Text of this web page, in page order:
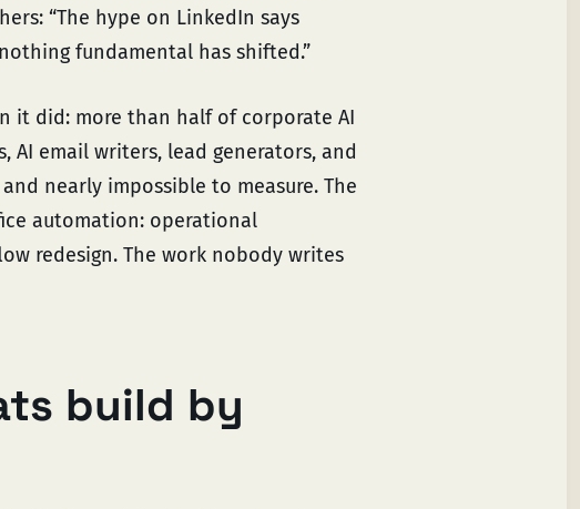
“The hype on LinkedIn says
fundamental has shifted.”
it did: more than half of corporate AI
AI email writers, lead generators, and
nearly impossible to measure. The
automation: operational
redesign. The work nobody writes
build by